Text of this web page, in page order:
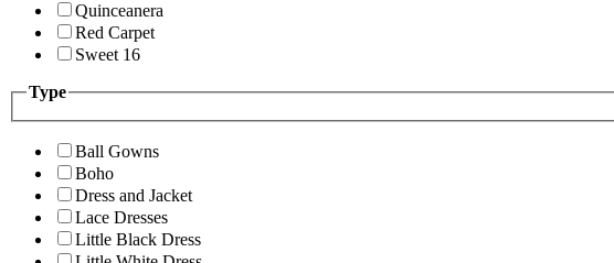
Quinceanera
Red Carpet
Sweet 16
Type
Ball Gowns
Boho
Dress and Jacket
Lace Dresses
Little Black Dress